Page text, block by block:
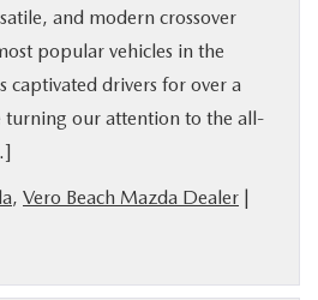
and modern crossover
popular vehicles in the
captivated drivers for over a
turning our attention to the all-
, Vero Beach Mazda Dealer |